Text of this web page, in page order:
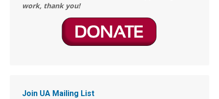
13
Stephen Coughlin @s_coughlin_dc ·
work, thank you!
Join UA Mailing List